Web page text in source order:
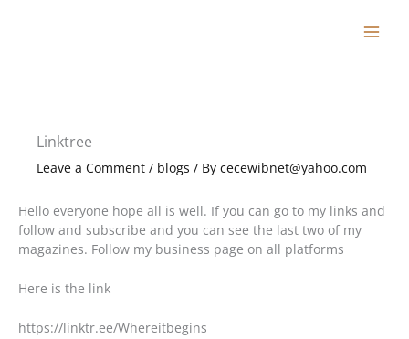
Linktree
Leave a Comment / blogs / By cecewibnet@yahoo.com
Hello everyone hope all is well. If you can go to my links and
follow and subscribe and you can see the last two of my
magazines. Follow my business page on all platforms
Here is the link
https://linktr.ee/Whereitbegins